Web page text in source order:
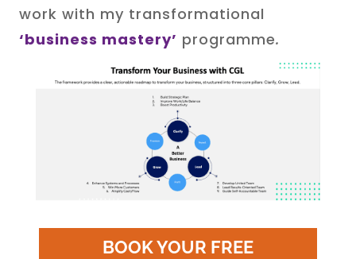
work with my transformational
‘business mastery’ programme.
BOOK YOUR FREE